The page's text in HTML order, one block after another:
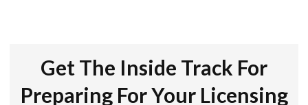
Get The Inside Track For
Preparing For Your Licensing